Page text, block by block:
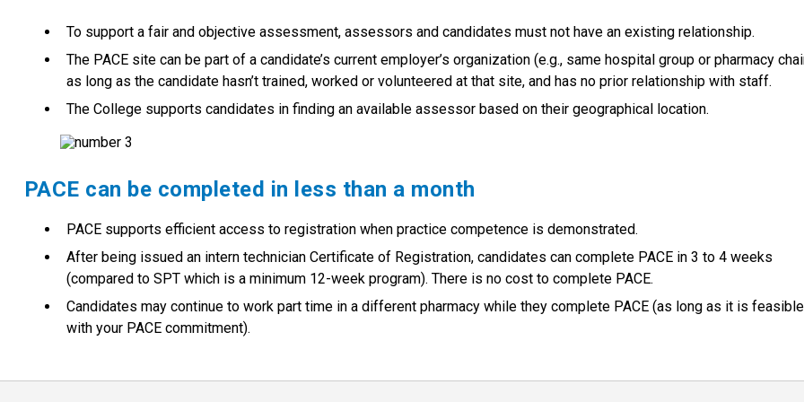
To support a fair and objective assessment, assessors and candidates must not have an existing relationship.
The PACE site can be part of a candidate’s current employer’s organization (e.g., same hospital group or pharmacy
as long as the candidate hasn’t trained, worked or volunteered at that site, and has no prior relationship with staff.
The College supports candidates in finding an available assessor based on their geographical location.
PACE can be completed in less than a month
PACE supports efficient access to registration when practice competence is demonstrated.
After being issued an intern technician Certificate of Registration, candidates can complete PACE in 3 to 4 weeks
(compared to SPT which is a minimum 12-week program). There is no cost to complete PACE.
Candidates may continue to work part time in a different pharmacy while they complete PACE (as long as it is feasible
with your PACE commitment).